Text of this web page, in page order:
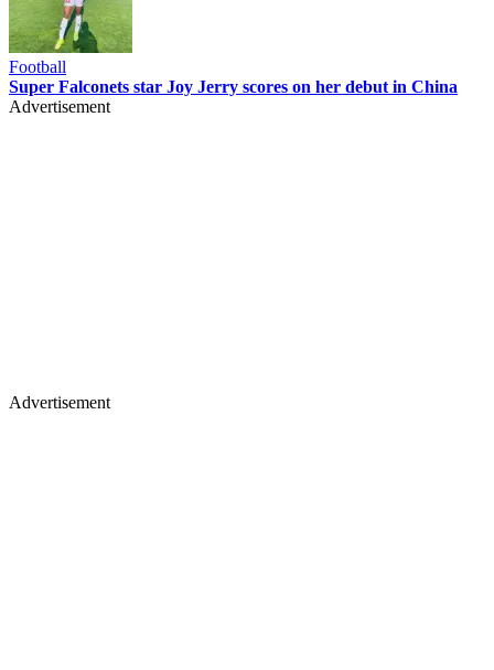
Football
Super Falconets star Joy Jerry scores on her debut in China
Advertisement
Advertisement